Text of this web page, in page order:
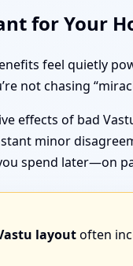
for Your
feel quietly
not chasing
effects of bad
minor
spend later—on
layoutoften